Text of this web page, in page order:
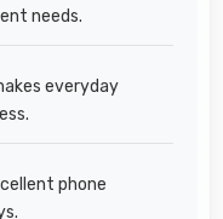
needs.
everyday
phone